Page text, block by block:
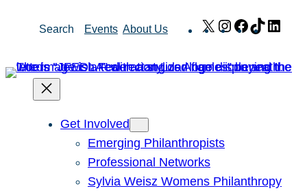
Search Events About Us X Instagram
Facebook
TikTok
Get Involved
Emerging Philanthropists
Professional Networks
Sylvia Weisz Womens Philanthropy